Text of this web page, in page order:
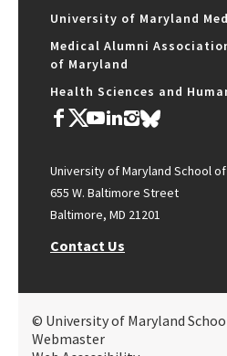
University of Maryland
Medical Alumni
of Maryland
Health Sciences and
University of Maryland School
655 W. Baltimore Street
Baltimore, MD 21201
Contact Us
© University of Maryland
Webmaster